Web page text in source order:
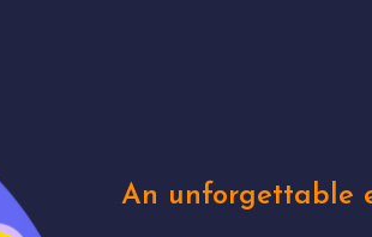
An unforgettable